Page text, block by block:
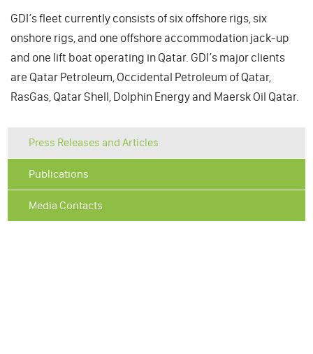
GDI’s fleet currently consists of six offshore rigs, six
onshore rigs, and one offshore accommodation jack-up
and one lift boat operating in Qatar. GDI’s major clients
are Qatar Petroleum, Occidental Petroleum of Qatar,
RasGas, Qatar Shell, Dolphin Energy and Maersk Oil Qatar.
Press Releases and Articles
Publications
Media Contacts